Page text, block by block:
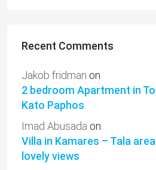
Recent Comments
Jakob fridman on
2 bedroom Apartment in
Kato Paphos
Imad Abusada on
Villa in Kamares – Tala
lovely views